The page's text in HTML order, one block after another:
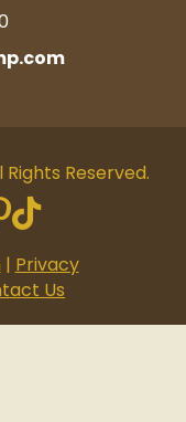
Reserved.
Tiktok
| Privacy
Us